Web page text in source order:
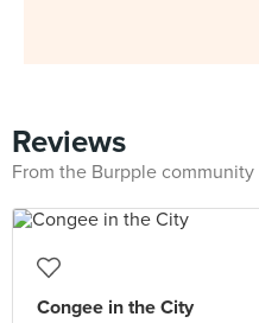
Reviews
From the Burpple community
Congee in the City